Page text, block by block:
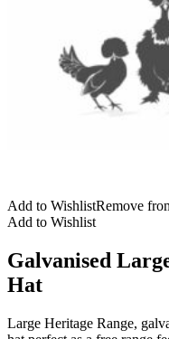
Add to WishlistRemove
Add to Wishlist
Galvanised
Hat
Large Heritage Range,